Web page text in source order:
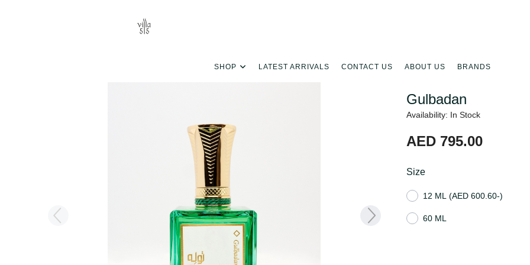
SHOP LATEST ARRIVALS CONTACT US ABOUT US BRANDS
Gulbadan
Availability: In Stock
AED 795.00
Size
12 ML (AED 600.60-)
60 ML